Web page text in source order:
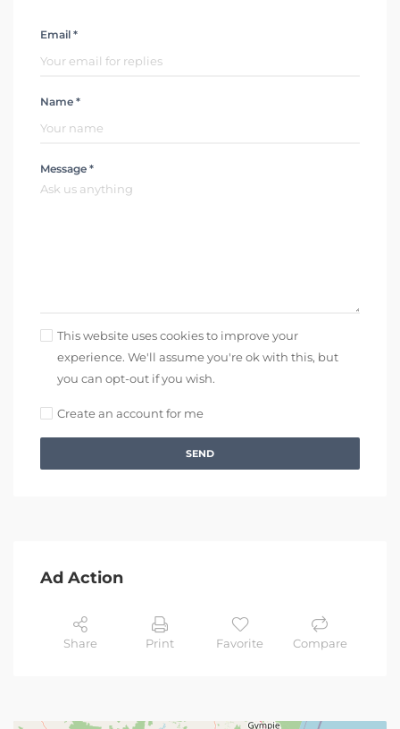
Email *
Name *
Message *
This website uses cookies to improve your
experience. We'll assume you're ok with this, but
you can opt-out if you wish.
Create an account for me
SEND
Ad Action
Share Print Favorite Compare